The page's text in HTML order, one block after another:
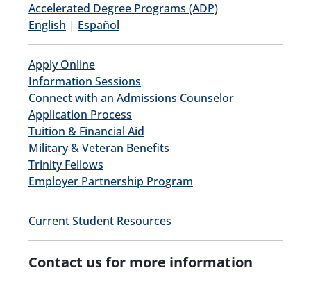
Accelerated Degree Programs (ADP)
English | Español
Apply Online
Information Sessions
Connect with an Admissions Counselor
Application Process
Tuition & Financial Aid
Military & Veteran Benefits
Trinity Fellows
Employer Partnership Program
Current Student Resources
Contact us for more information